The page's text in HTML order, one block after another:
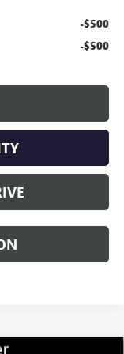
-$500
-$500